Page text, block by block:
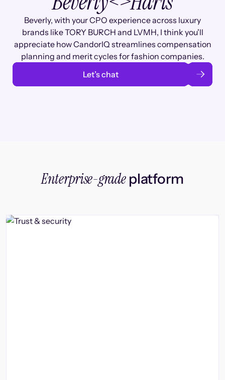
Beverly, with your CPO experience across luxury
brands like TORY BURCH and LVMH, I think you'll
appreciate how CandorIQ streamlines compensation
planning and merit cycles for fashion companies.
Let’s chat
Enterprise-gradeplatform